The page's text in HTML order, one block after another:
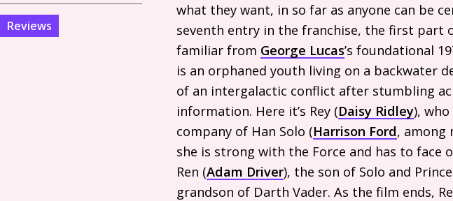
Reviews
what they want, in so far as anyone can be
seventh entry in the franchise, the first part
familiar from George Lucas’s foundational
is an orphaned youth living on a backwater
of an intergalactic conflict after stumbling
information. Here it’s Rey (Daisy Ridley),
company of Han Solo (Harrison Ford, among
she is strong with the Force and has to face
Ren (Adam Driver), the son of Solo and
grandson of Darth Vader. As the film ends,